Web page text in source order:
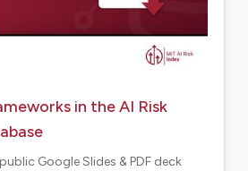
in the AI Risk
Google Slides & PDF deck